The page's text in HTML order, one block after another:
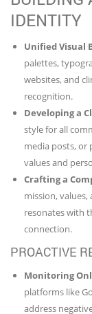
IDENTITY
Unified Visual
palettes,
websites, and
recognition.
Developing a
style for all
media posts, or
values and
Crafting a
mission,
resonates with
connection.
PROACTIVE
Monitoring
platforms like
address